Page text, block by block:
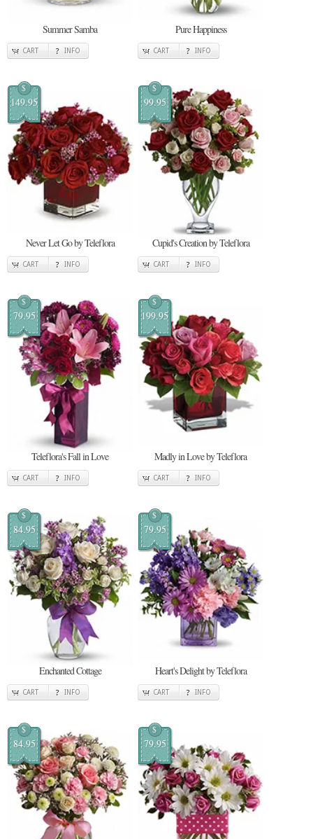
Summer Samba
CART INFO
Pure Happiness
CART INFO
$
149.95
Never Let Go by Teleflora
CART INFO
$
99.95
Cupid's Creation by Teleflora
CART INFO
$
79.95
Teleflora's Fall in Love
CART INFO
$
199.95
Madly in Love by Teleflora
CART INFO
$
84.95
Enchanted Cottage
CART INFO
$
79.95
Heart's Delight by Teleflora
CART INFO
$
84.95
$
79.95